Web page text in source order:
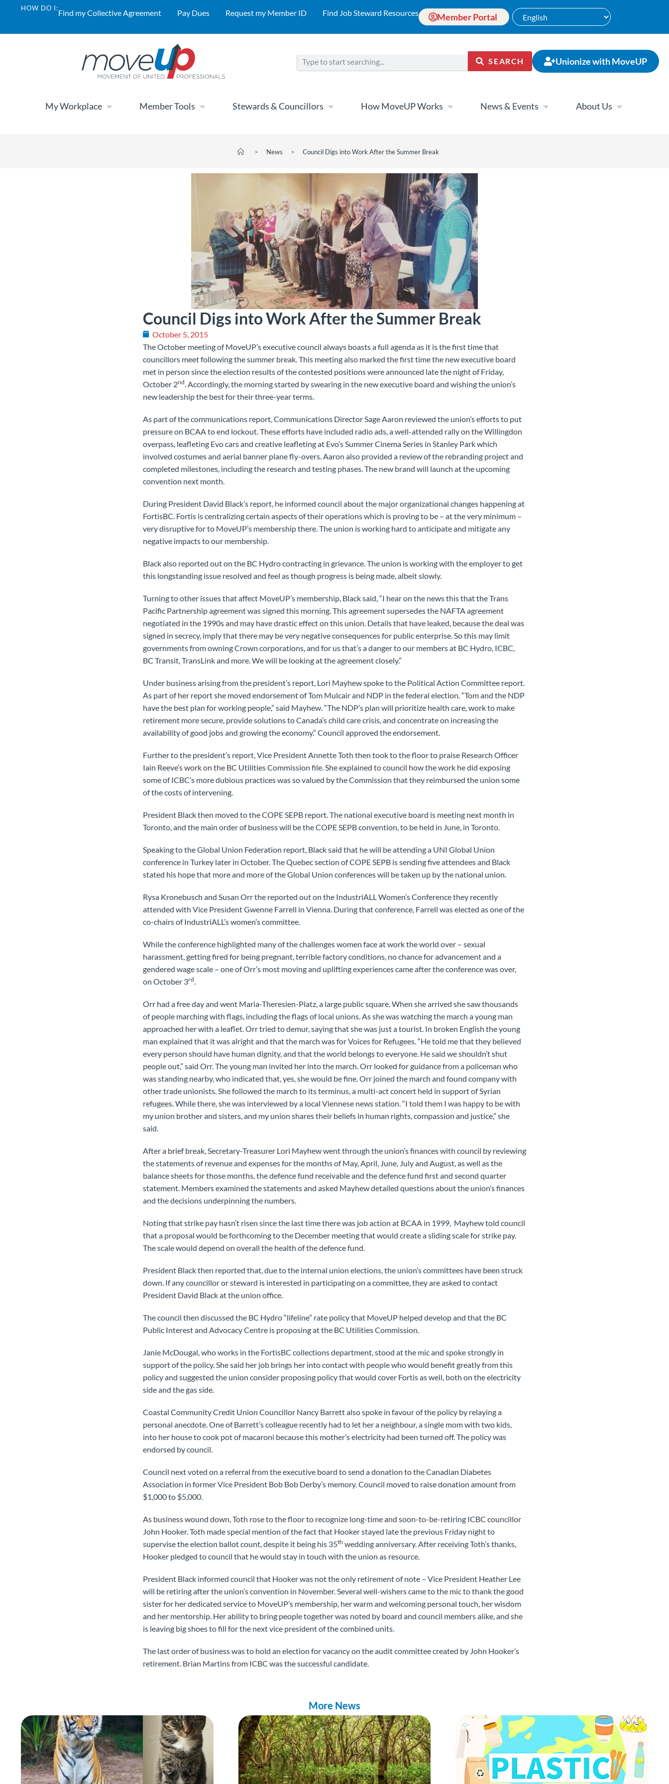
HOW DO I:Find my Collective Agreement Pay Dues Request my Member ID Find Job Steward Resources Member Portal
SEARCH Unionize with MoveUP
My Workplace Member Tools Stewards & Councillors How MoveUP Works News & Events About Us
> News > Council Digs into Work After the Summer Break
Council Digs into Work After the Summer Break
October 5, 2015
The October meeting of MoveUP’s executive council always boasts a full agenda as it is the first time that
councillors meet following the summer break. This meeting also marked the first time the new executive board
met in person since the election results of the contested positions were announced late the night of Friday,
October 2nd . Accordingly, the morning started by swearing in the new executive board and wishing the union’s
new leadership the best for their three-year terms.
As part of the communications report, Communications Director Sage Aaron reviewed the union’s efforts to put
pressure on BCAA to end lockout. These efforts have included radio ads, a well-attended rally on the Willingdon
overpass, leafleting Evo cars and creative leafleting at Evo’s Summer Cinema Series in Stanley Park which
involved costumes and aerial banner plane fly-overs. Aaron also provided a review of the rebranding project and
completed milestones, including the research and testing phases. The new brand will launch at the upcoming
convention next month.
During President David Black’s report, he informed council about the major organizational changes happening at
FortisBC. Fortis is centralizing certain aspects of their operations which is proving to be – at the very minimum –
very disruptive for to MoveUP’s membership there. The union is working hard to anticipate and mitigate any
negative impacts to our membership.
Black also reported out on the BC Hydro contracting in grievance. The union is working with the employer to get
this longstanding issue resolved and feel as though progress is being made, albeit slowly.
Turning to other issues that affect MoveUP’s membership, Black said, “I hear on the news this that the Trans
Pacific Partnership agreement was signed this morning. This agreement supersedes the NAFTA agreement
negotiated in the 1990s and may have drastic effect on this union. Details that have leaked, because the deal was
signed in secrecy, imply that there may be very negative consequences for public enterprise. So this may limit
governments from owning Crown corporations, and for us that’s a danger to our members at BC Hydro, ICBC,
BC Transit, TransLink and more. We will be looking at the agreement closely.”
Under business arising from the president’s report, Lori Mayhew spoke to the Political Action Committee report.
As part of her report she moved endorsement of Tom Mulcair and NDP in the federal election. “Tom and the NDP
have the best plan for working people,” said Mayhew. “The NDP’s plan will prioritize health care, work to make
retirement more secure, provide solutions to Canada’s child care crisis, and concentrate on increasing the
availability of good jobs and growing the economy.” Council approved the endorsement.
Further to the president’s report, Vice President Annette Toth then took to the floor to praise Research Officer
Iain Reeve’s work on the BC Utilities Commission file. She explained to council how the work he did exposing
some of ICBC’s more dubious practices was so valued by the Commission that they reimbursed the union some
of the costs of intervening.
President Black then moved to the COPE SEPB report. The national executive board is meeting next month in
Toronto, and the main order of business will be the COPE SEPB convention, to be held in June, in Toronto.
Speaking to the Global Union Federation report, Black said that he will be attending a UNI Global Union
conference in Turkey later in October. The Quebec section of COPE SEPB is sending five attendees and Black
stated his hope that more and more of the Global Union conferences will be taken up by the national union.
Rysa Kronebusch and Susan Orr the reported out on the IndustriALL Women’s Conference they recently
attended with Vice President Gwenne Farrell in Vienna. During that conference, Farrell was elected as one of the
co-chairs of IndustriALL’s women’s committee.
While the conference highlighted many of the challenges women face at work the world over – sexual
harassment, getting fired for being pregnant, terrible factory conditions, no chance for advancement and a
gendered wage scale – one of Orr’s most moving and uplifting experiences came after the conference was over,
on October 3rd
Orr had a free day and went Maria-Theresien-Platz, a large public square. When she arrived she saw thousands
of people marching with flags, including the flags of local unions. As she was watching the march a young man
approached her with a leaflet. Orr tried to demur, saying that she was just a tourist. In broken English the young
man explained that it was alright and that the march was for Voices for Refugees. “He told me that they believed
every person should have human dignity, and that the world belongs to everyone. He said we shouldn’t shut
people out,” said Orr. The young man invited her into the march. Orr looked for guidance from a policeman who
was standing nearby, who indicated that, yes, she would be fine. Orr joined the march and found company with
other trade unionists. She followed the march to its terminus, a multi-act concert held in support of Syrian
refugees. While there, she was interviewed by a local Viennese news station. “I told them I was happy to be with
my union brother and sisters, and my union shares their beliefs in human rights, compassion and justice,” she
said.
After a brief break, Secretary-Treasurer Lori Mayhew went through the union’s finances with council by reviewing
the statements of revenue and expenses for the months of May, April, June, July and August, as well as the
balance sheets for those months, the defence fund receivable and the defence fund first and second quarter
statement. Members examined the statements and asked Mayhew detailed questions about the union’s finances
and the decisions underpinning the numbers.
Noting that strike pay hasn’t risen since the last time there was job action at BCAA in 1999, Mayhew told council
that a proposal would be forthcoming to the December meeting that would create a sliding scale for strike pay.
The scale would depend on overall the health of the defence fund.
President Black then reported that, due to the internal union elections, the union’s committees have been struck
down. If any councillor or steward is interested in participating on a committee, they are asked to contact
President David Black at the union office.
The council then discussed the BC Hydro “lifeline” rate policy that MoveUP helped develop and that the BC
Public Interest and Advocacy Centre is proposing at the BC Utilities Commission.
Janie McDougal, who works in the FortisBC collections department, stood at the mic and spoke strongly in
support of the policy. She said her job brings her into contact with people who would benefit greatly from this
policy and suggested the union consider proposing policy that would cover Fortis as well, both on the electricity
side and the gas side.
Coastal Community Credit Union Councillor Nancy Barrett also spoke in favour of the policy by relaying a
personal anecdote. One of Barrett’s colleague recently had to let her a neighbour, a single mom with two kids,
into her house to cook pot of macaroni because this mother’s electricity had been turned off. The policy was
endorsed by council.
Council next voted on a referral from the executive board to send a donation to the Canadian Diabetes
Association in former Vice President Bob Bob Derby’s memory. Council moved to raise donation amount from
$1,000 to $5,000.
As business wound down, Toth rose to the floor to recognize long-time and soon-to-be-retiring ICBC councillor
John Hooker. Toth made special mention of the fact that Hooker stayed late the previous Friday night to
supervise the election ballot count, despite it being his 35th wedding anniversary. After receiving Toth’s thanks,
Hooker pledged to council that he would stay in touch with the union as resource.
President Black informed council that Hooker was not the only retirement of note – Vice President Heather Lee
will be retiring after the union’s convention in November. Several well-wishers came to the mic to thank the good
sister for her dedicated service to MoveUP’s membership, her warm and welcoming personal touch, her wisdom
and her mentorship. Her ability to bring people together was noted by board and council members alike, and she
is leaving big shoes to fill for the next vice president of the combined units.
The last order of business was to hold an election for vacancy on the audit committee created by John Hooker’s
retirement. Brian Martins from ICBC was the successful candidate.
More News